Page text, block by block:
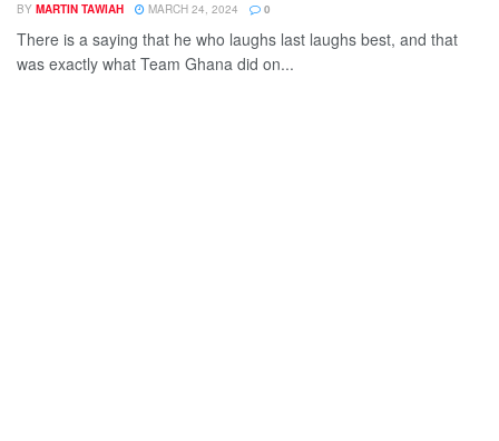
BY MARTIN TAWIAH MARCH 24, 2024 0
There is a saying that he who laughs last laughs best, and that
was exactly what Team Ghana did on...